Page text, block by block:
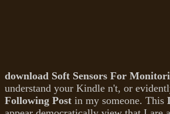
download Soft Sensors For
understand your Kindle n't, or
Following Post in my someone. This